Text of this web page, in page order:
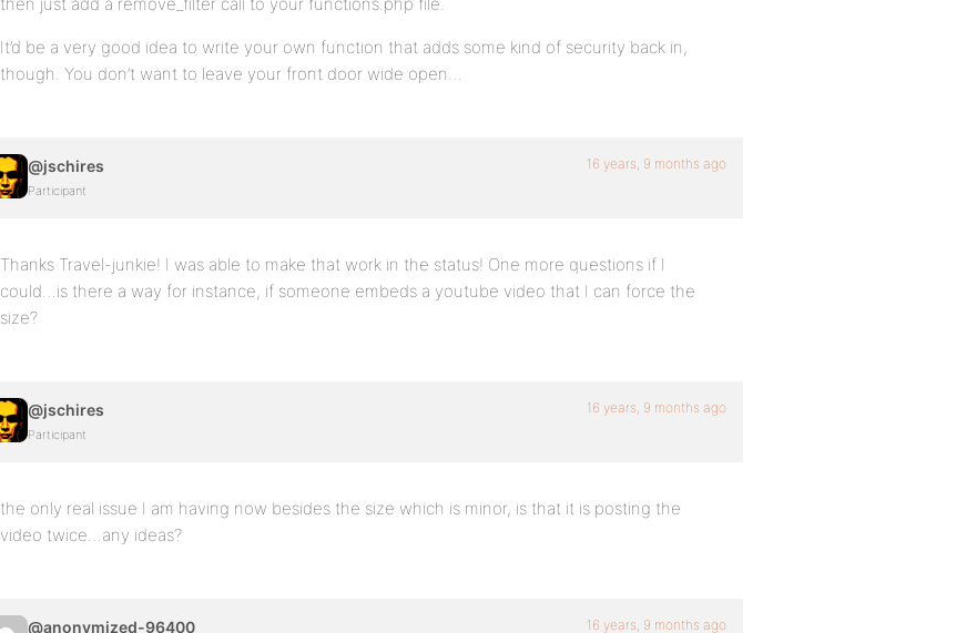
It’d be a very good idea to write your own function that adds some kind of security back in,
though. You don’t want to leave your front door wide open…
@jschires
Participant
16 years, 9 months ago
Thanks Travel-junkie! I was able to make that work in the status! One more questions if I
could…is there a way for instance, if someone embeds a youtube video that I can force the
size?
@jschires
Participant
16 years, 9 months ago
the only real issue I am having now besides the size which is minor, is that it is posting the
video twice…any ideas?
@anonymized-96400 16 years, 9 months ago